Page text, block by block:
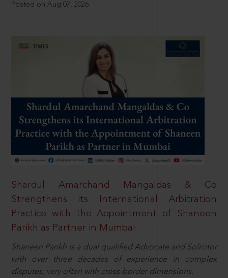
Posted on Aug 07, 2026
Shardul Amarchand Mangaldas & Co
Strengthens its International Arbitration
Practice with the Appointment of Shaneen
Parikh as Partner in Mumbai
Shaneen Parikh is a dual qualified Advocate and Solicitor
with over three decades of experience in complex
disputes, very often with cross-border dimensions.